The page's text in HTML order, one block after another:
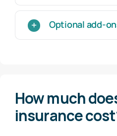
Optional add-
How much
insurance